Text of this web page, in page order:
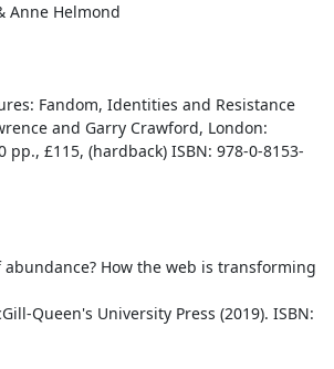
Anne Helmond
Fandom, Identities and Resistance
and Garry Crawford, London:
pp., £115, (hardback) ISBN: 978-0-8153-
How the web is transforming
Queen's University Press (2019). ISBN: